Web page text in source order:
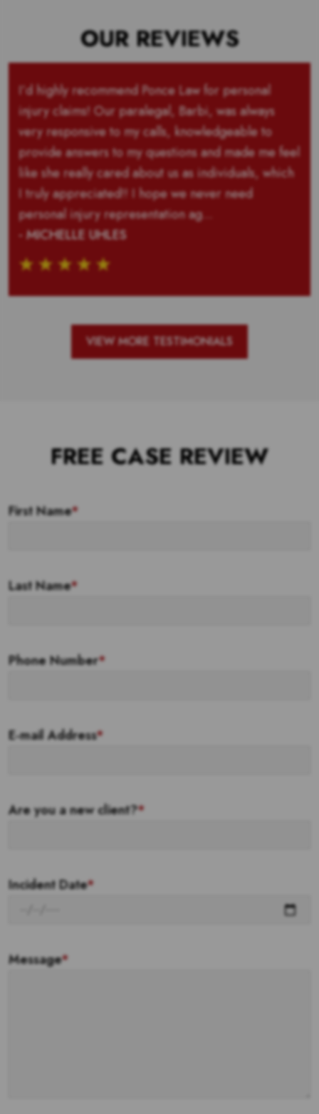
OUR REVIEWS
I’d highly recommend Ponce Law for personal
injury claims! Our paralegal, Barbi, was always
very responsive to my calls, knowledgeable to
provide answers to my questions and made me feel
like she really cared about us as individuals, which
I truly appreciated!! I hope we never need
personal injury representation ag...
- MICHELLE UHLES
VIEW MORE TESTIMONIALS
FREE CASE REVIEW
First Name*
Last Name*
Phone Number*
E-mail Address*
Are you a new client?*
Incident Date*
Message*